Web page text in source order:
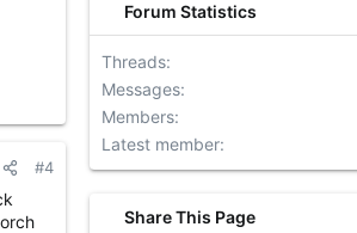
#4
Forum Statistics
Threads
Messages
Members
Latest member
Share This Page